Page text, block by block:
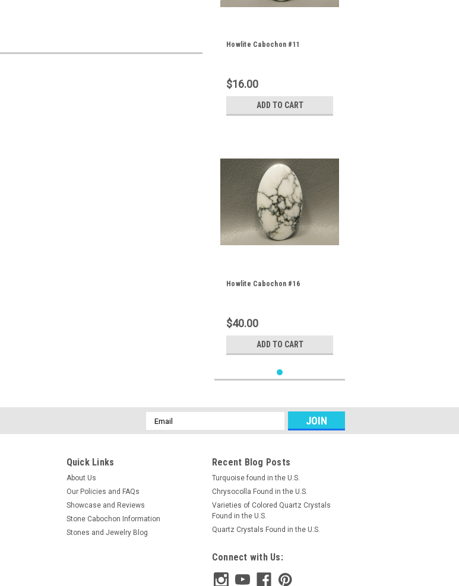
Howlite Cabochon #11
$16.00
ADD TO CART
Howlite Cabochon #16
$40.00
ADD TO CART
Email
Address
Quick Links
About Us
Our Policies and FAQs
Showcase and Reviews
Stone Cabochon Information
Stones and Jewelry Blog
Recent Blog Posts
Turquoise found in the U.S.
Chrysocolla Found in the U.S.
Varieties of Colored Quartz Crystals
Found in the U.S.
Quartz Crystals Found in the U.S.
Connect with Us: